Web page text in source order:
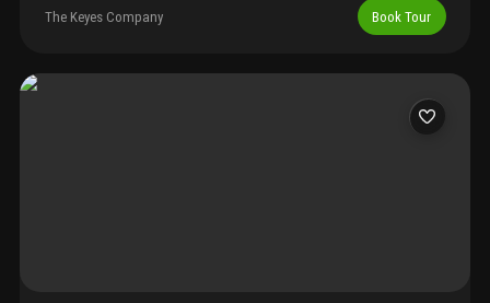
bathroom, and generous walk-in closet. Enjoy a spacious family
room ideal for entertaining, along with a granite kitchen and
highways, hospitals, shopping, and dining. Priced to sell!
The Keyes Company Book Tour